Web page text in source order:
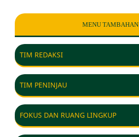
MENU TAMBAHAN
TIM REDAKSI
TIM PENINJAU
FOKUS DAN RUANG LINGKUP